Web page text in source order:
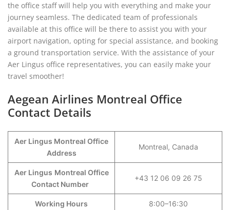
the office staff will help you with everything and make your
journey seamless. The dedicated team of professionals
available at this office will be there to assist you with your
airport navigation, opting for special assistance, and booking
a ground transportation service. With the assistance of your
Aer Lingus office representatives, you can easily make your
travel smoother!
Aegean Airlines Montreal Office
Contact Details
Aer Lingus Montreal Office
Address
Montreal, Canada
Aer Lingus Montreal Office
Contact Number
+43 12 06 09 26 75
Working Hours 8:00–16:30